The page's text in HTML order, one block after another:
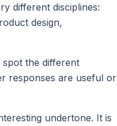
different disciplines:
design,
spot the different
responses are useful or
undertone. It is